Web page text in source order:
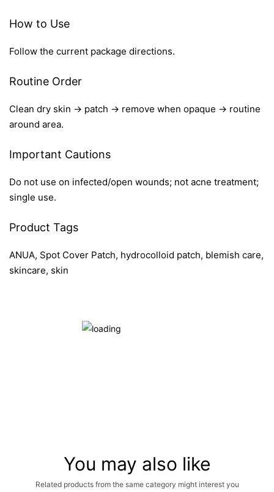
How to Use
Follow the current package directions.
Routine Order
Clean dry skin → patch → remove when opaque → routine
around area.
Important Cautions
Do not use on infected/open wounds; not acne treatment;
single use.
Product Tags
ANUA, Spot Cover Patch, hydrocolloid patch, blemish care,
skincare, skin
You may also like
Related products from the same category might interest you